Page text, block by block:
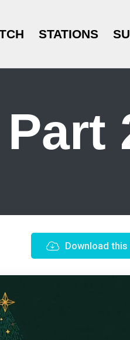
STATIONS
Download